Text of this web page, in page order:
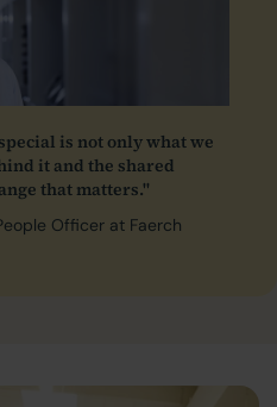
is not only what we
it and the shared
that matters."
Officer at Faerch